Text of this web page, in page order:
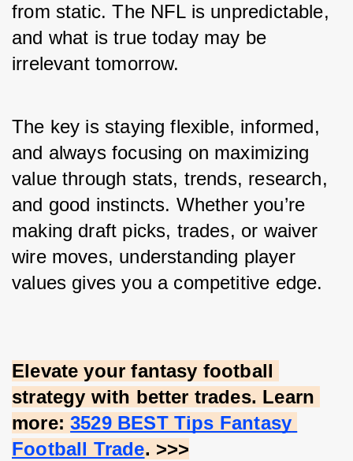
from static. The NFL is unpredictable,
and what is true today may be
irrelevant tomorrow.
The key is staying flexible, informed,
and always focusing on maximizing
value through stats, trends, research,
and good instincts. Whether you’re
making draft picks, trades, or waiver
wire moves, understanding player
values gives you a competitive edge.
Elevate your fantasy football
strategy with better trades. Learn
more: 3529 BEST Tips Fantasy
Football Trade. >>>